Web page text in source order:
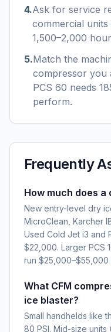
4.Ask for service
commercial
1,500–2,000
5.Match the
compressor
PCS 60 needs
perform.
Frequently
How much does
New entry-level dry
MicroClean, Karcher
Used Cold Jet i3 and
$22,000. Larger PCS
run
What CFM
ice blaster?
Small handhelds like
80 PSI. Mid-size units